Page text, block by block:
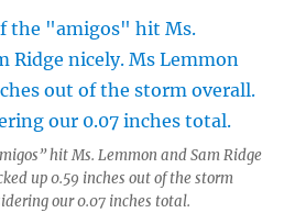
hit Ms. Lemmon and Sam Ridge
up 0.59 inches out of the storm
our 0.07 inches total.